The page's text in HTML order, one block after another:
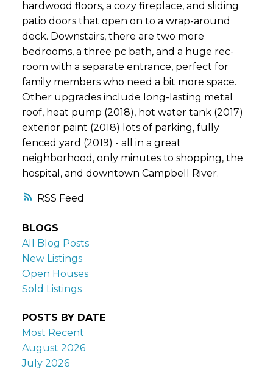
RSS
hardwood floors, a cozy fireplace, and sliding
patio doors that open on to a wrap-around
deck. Downstairs, there are two more
bedrooms, a three pc bath, and a huge rec-
room with a separate entrance, perfect for
family members who need a bit more space.
Other upgrades include long-lasting metal
roof, heat pump (2018), hot water tank (2017)
exterior paint (2018) lots of parking, fully
fenced yard (2019) - all in a great
neighborhood, only minutes to shopping, the
hospital, and downtown Campbell River.
BLOGS
All Blog Posts
New Listings
Open Houses
Sold Listings
POSTS BY DATE
Most Recent
August 2026
July 2026